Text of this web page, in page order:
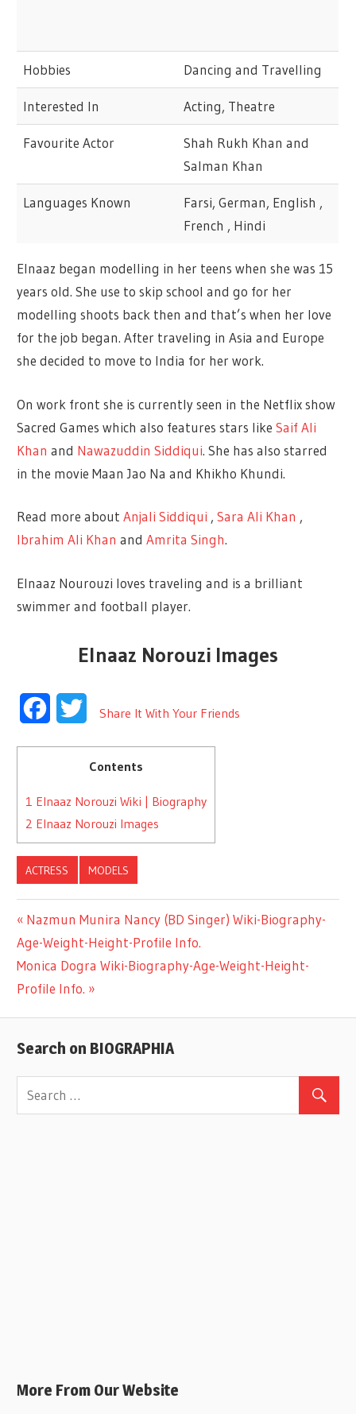
Hobbies Dancing and Travelling
Interested In Acting, Theatre
Favourite Actor
Shah Rukh Khan and
Salman Khan
Languages Known
Farsi, German, English ,
French , Hindi
Elnaaz began modelling in her teens when she was 15
years old. She use to skip school and go for her
modelling shoots back then and that’s when her love
for the job began. After traveling in Asia and Europe
she decided to move to India for her work.
On work front she is currently seen in the Netflix show
Sacred Games which also features stars likeSaif Ali
Khan and Nawazuddin Siddiqui. She has also starred
in the movie Maan Jao Na and Khikho Khundi.
Read more aboutAnjali Siddiqui ,Sara Ali Khan ,
Ibrahim Ali Khan andAmrita Singh.
Elnaaz Nourouzi loves traveling and is a brilliant
swimmer and football player.
Elnaaz Norouzi Images
FacebookTwitter
Share It With Your Friends
Contents
1 Elnaaz Norouzi Wiki | Biography
2 Elnaaz Norouzi Images
ACTRESS MODELS
Post
navigation
Previous
Post:
Nazmun Munira Nancy (BD Singer) Wiki-Biography-
Age-Weight-Height-Profile Info.
Next
Post:
Monica Dogra Wiki-Biography-Age-Weight-Height-
Profile Info.
Search on BIOGRAPHIA
More From Our Website